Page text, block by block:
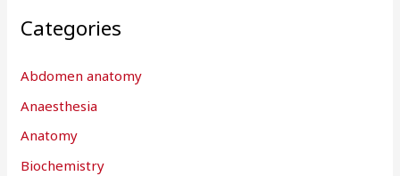
c
f
o
r
:
Categories
Abdomen anatomy
Anaesthesia
Anatomy
Biochemistry